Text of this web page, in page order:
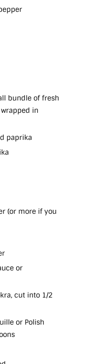
bundle of fresh
in
paprika
(or more if you
or
cut into 1/2
or Polish